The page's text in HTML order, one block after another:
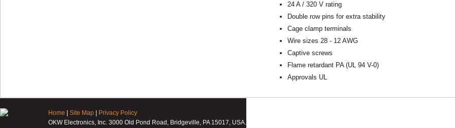
24 A / 320 V rating
Double row pins for extra stability
Cage clamp terminals
Wire sizes 28 - 12 AWG
Captive screws
Flame retardant PA (UL 94 V-0)
Approvals UL
Home Site Map
Privacy Policy
OKW Electronics, Inc. 3000 Old Pond Road, Bridgeville, PA 15017, USA.